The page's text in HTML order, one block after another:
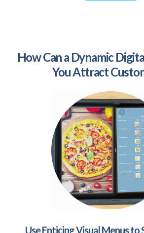
How Can a Dynamic
You Attract
Use Enticing Visual Menus to